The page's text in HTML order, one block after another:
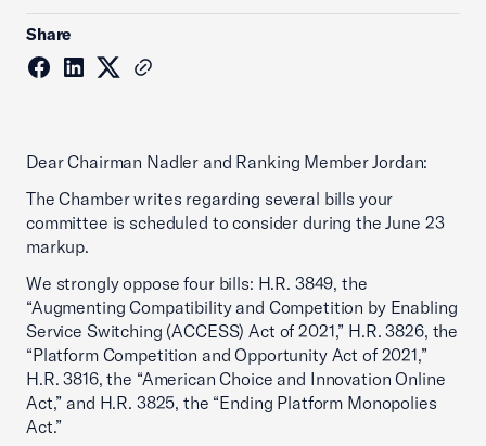
Share
Dear Chairman Nadler and Ranking Member Jordan:
The Chamber writes regarding several bills your
committee is scheduled to consider during the June 23
markup.
We strongly oppose four bills: H.R. 3849, the
“Augmenting Compatibility and Competition by Enabling
Service Switching (ACCESS) Act of 2021,” H.R. 3826, the
“Platform Competition and Opportunity Act of 2021,”
H.R. 3816, the “American Choice and Innovation Online
Act,” and H.R. 3825, the “Ending Platform Monopolies
Act.”